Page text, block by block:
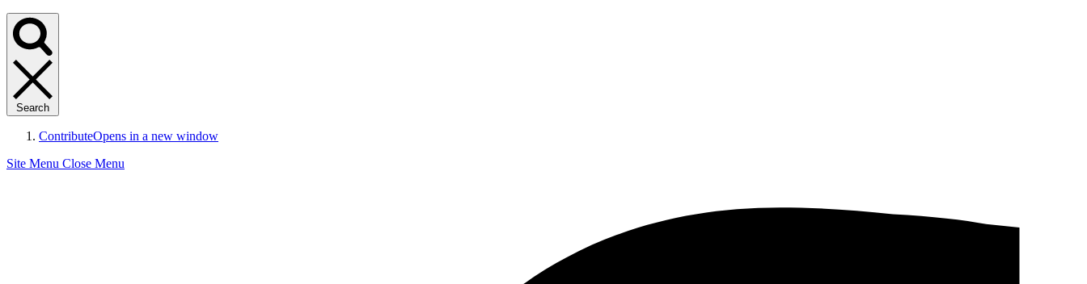
Search
ContributeOpens in a new window
Site Menu Close Menu